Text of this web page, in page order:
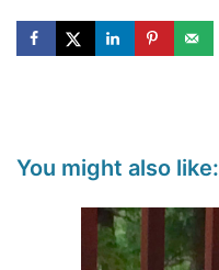
You might also like: